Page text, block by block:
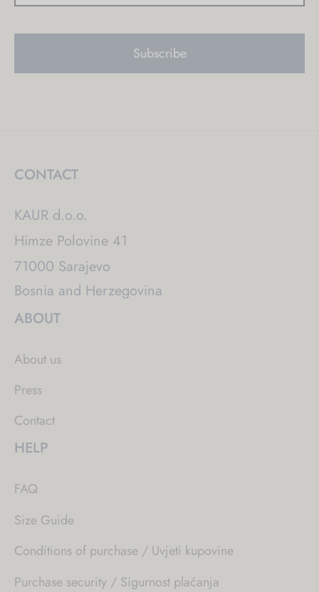
CONTACT
KAUR d.o.o.
Himze Polovine 41
71000 Sarajevo
Bosnia and Herzegovina
ABOUT
About us
Press
Contact
HELP
FAQ
Size Guide
Conditions of purchase / Uvjeti kupovine
Purchase security / Sigurnost plaćanja